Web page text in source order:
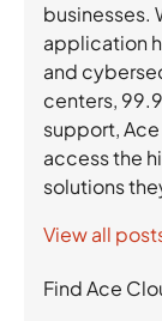
businesses.
application
and
centers,
support,
access the
solutions
View all
Find Ace